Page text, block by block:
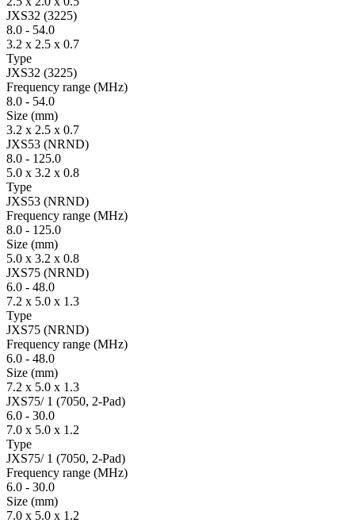
JXS32 (3225)
8.0 - 54.0
3.2 x 2.5 x 0.7
Type
JXS32 (3225)
Fre­quency range (MHz)
8.0 - 54.0
Size (mm)
3.2 x 2.5 x 0.7
JXS53 (NRND)
8.0 - 125.0
5.0 x 3.2 x 0.8
Type
JXS53 (NRND)
Fre­quency range (MHz)
8.0 - 125.0
Size (mm)
5.0 x 3.2 x 0.8
JXS75 (NRND)
6.0 - 48.0
7.2 x 5.0 x 1.3
Type
JXS75 (NRND)
Fre­quency range (MHz)
6.0 - 48.0
Size (mm)
7.2 x 5.0 x 1.3
JXS75/ 1 (7050, 2-Pad)
6.0 - 30.0
7.0 x 5.0 x 1.2
Type
JXS75/ 1 (7050, 2-Pad)
Fre­quency range (MHz)
6.0 - 30.0
Size (mm)
7.0 x 5.0 x 1.2